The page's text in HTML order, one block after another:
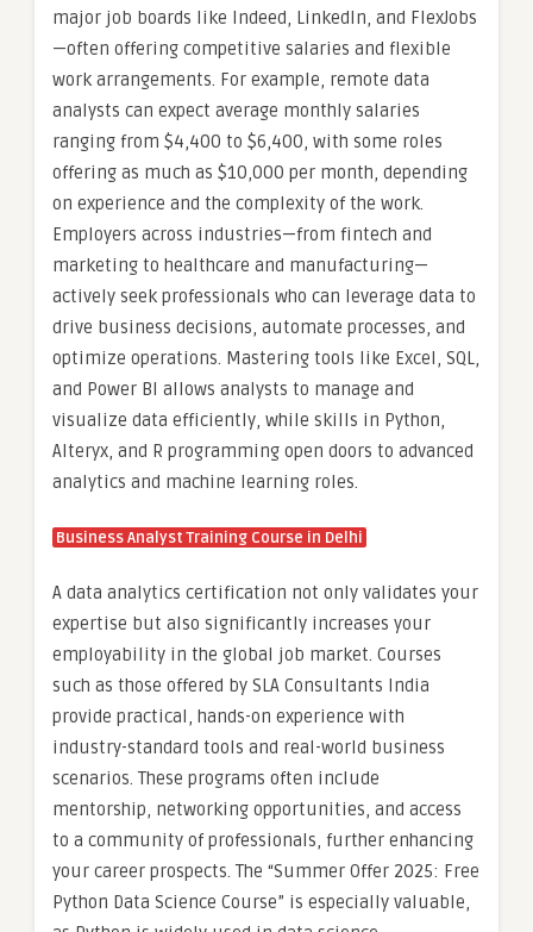
major job boards like Indeed, LinkedIn, and FlexJobs
—often offering competitive salaries and flexible
work arrangements. For example, remote data
analysts can expect average monthly salaries
ranging from $4,400 to $6,400, with some roles
offering as much as $10,000 per month, depending
on experience and the complexity of the work.
Employers across industries—from fintech and
marketing to healthcare and manufacturing—
actively seek professionals who can leverage data to
drive business decisions, automate processes, and
optimize operations. Mastering tools like Excel, SQL,
and Power BI allows analysts to manage and
visualize data efficiently, while skills in Python,
Alteryx, and R programming open doors to advanced
analytics and machine learning roles.
Business Analyst Training Course in Delhi
A data analytics certification not only validates your
expertise but also significantly increases your
employability in the global job market. Courses
such as those offered by SLA Consultants India
provide practical, hands-on experience with
industry-standard tools and real-world business
scenarios. These programs often include
mentorship, networking opportunities, and access
to a community of professionals, further enhancing
your career prospects. The “Summer Offer 2025: Free
Python Data Science Course” is especially valuable,